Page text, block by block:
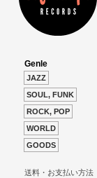
Genle
JAZZ
SOUL, FUNK
ROCK, POP
WORLD
GOODS
送料・お支払い方法